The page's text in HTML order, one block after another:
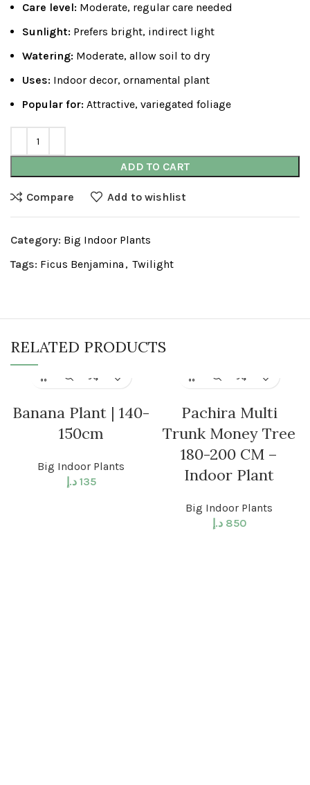
Care level: Moderate, regular care needed
Sunlight: Prefers bright, indirect light
Watering: Moderate, allow soil to dry
Uses: Indoor decor, ornamental plant
Popular for: Attractive, variegated foliage
ADD TO CART
Compare Add to wishlist
Category: Big Indoor Plants
Tags: Ficus Benjamina , Twilight
RELATED PRODUCTS
Banana Plant | 140-
150cm
Big Indoor Plants
135 د.إ
Pachira Multi
Trunk Money Tree
180-200 CM –
Indoor Plant
Big Indoor Plants
850 د.إ